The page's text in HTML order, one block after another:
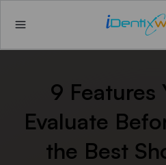
9 Features
Evaluate
the Best